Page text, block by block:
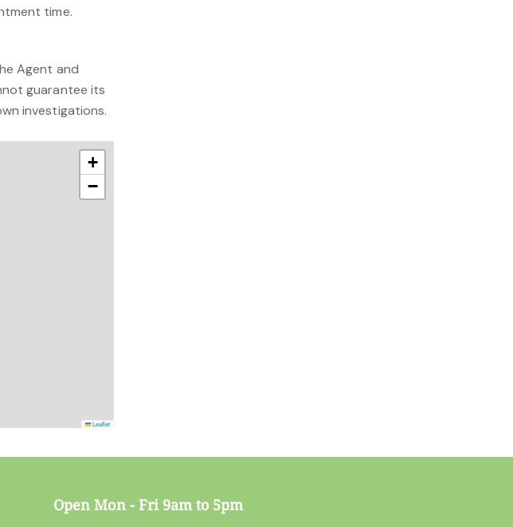
time.
Agent and
guarantee its
investigations.
+
−
Leaflet
Open Mon - Fri 9am to 5pm